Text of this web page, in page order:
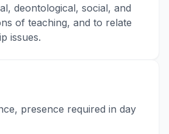
deontological, social, and
of teaching, and to relate
issues.
presence required in day